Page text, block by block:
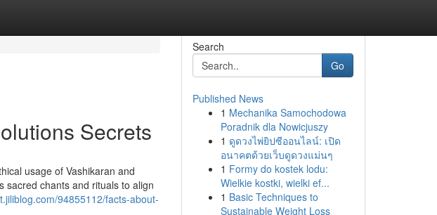
Secrets
usage of Vashikaran and
sacred chants and rituals to align
94855112/facts-about-
Search
Go
Published News
1 Mechanika Samochodowa
Poradnik dla Nowicjuszy
1 ดูดวงไพ่ยิปซีออนไลน์: เปิด
อนาคตด้วยเว็บดูดวงแม่นๆ
1 Formy do kostek lodu:
Wielkie kostki, wielki ef...
1 Basic Techniques to
Sustainable Weight Loss